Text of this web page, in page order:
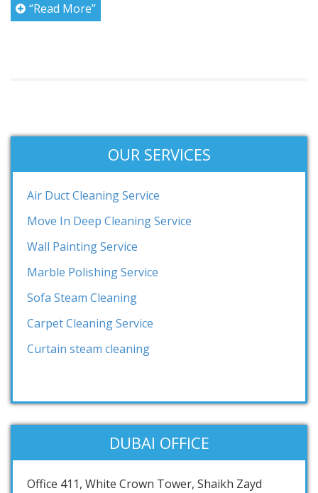
“Read More”
OUR SERVICES
Air Duct Cleaning Service
Move In Deep Cleaning Service
Wall Painting Service
Marble Polishing Service
Sofa Steam Cleaning
Carpet Cleaning Service
Curtain steam cleaning
DUBAI OFFICE
Office 411, White Crown Tower, Shaikh Zayd